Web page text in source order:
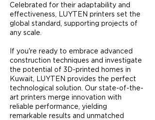
Celebrated for their adaptability and
effectiveness, LUYTEN printers set the
global standard, supporting projects of
any scale.
If you're ready to embrace advanced
construction techniques and investigate
the potential of 3D-printed homes in
Kuwait, LUYTEN provides the perfect
technological solution. Our state-of-the-
art printers merge innovation with
reliable performance, yielding
remarkable results and unmatched